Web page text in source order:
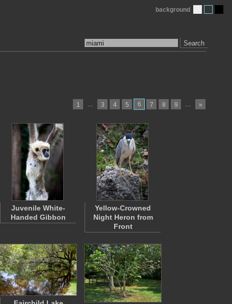
Search
background
1 … 3 4 5 6 7 8 9 … »
Juvenile White-
Handed Gibbon
Yellow-Crowned
Night Heron from
Front